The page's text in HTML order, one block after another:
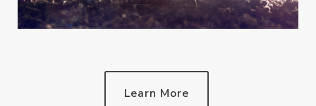
Learn More